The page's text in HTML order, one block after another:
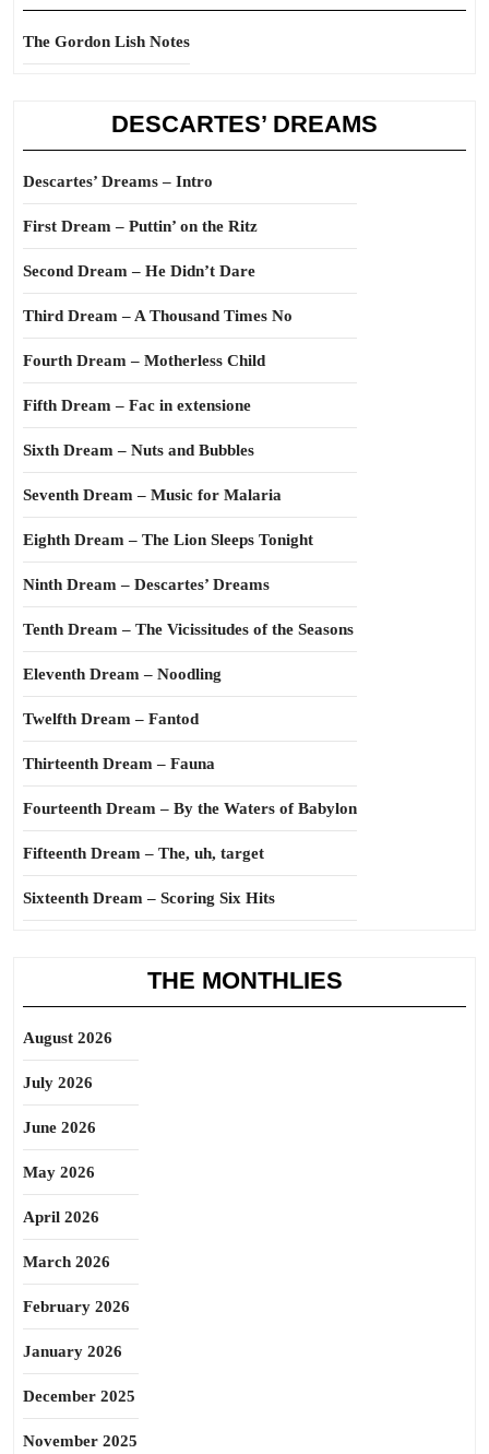
The Gordon Lish Notes
DESCARTES’ DREAMS
Descartes’ Dreams – Intro
First Dream – Puttin’ on the Ritz
Second Dream – He Didn’t Dare
Third Dream – A Thousand Times No
Fourth Dream – Motherless Child
Fifth Dream – Fac in extensione
Sixth Dream – Nuts and Bubbles
Seventh Dream – Music for Malaria
Eighth Dream – The Lion Sleeps Tonight
Ninth Dream – Descartes’ Dreams
Tenth Dream – The Vicissitudes of the Seasons
Eleventh Dream – Noodling
Twelfth Dream – Fantod
Thirteenth Dream – Fauna
Fourteenth Dream – By the Waters of Babylon
Fifteenth Dream – The, uh, target
Sixteenth Dream – Scoring Six Hits
THE MONTHLIES
August 2026
July 2026
June 2026
May 2026
April 2026
March 2026
February 2026
January 2026
December 2025
November 2025